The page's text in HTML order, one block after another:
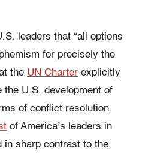
leaders that “all options
for precisely the
the UN Charter explicitly
the U.S. development of
of conflict resolution.
of America’s leaders in
in sharp contrast to the